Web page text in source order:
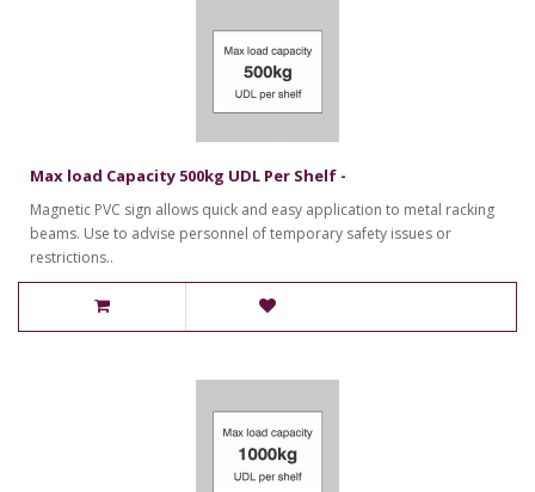
Max load Capacity 500kg UDL Per Shelf -
Magnetic PVC sign allows quick and easy application to metal racking
beams. Use to advise personnel of temporary safety issues or
restrictions..